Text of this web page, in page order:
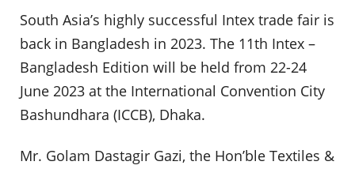
South Asia’s highly successful Intex trade fair is
back in Bangladesh in 2023. The 11th Intex –
Bangladesh Edition will be held from 22-24
June 2023 at the International Convention City
Bashundhara (ICCB), Dhaka.
Mr. Golam Dastagir Gazi, the Hon’ble Textiles &